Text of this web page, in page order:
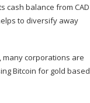
cash balance from CAD
to diversify away
many corporations are
Bitcoin for gold based